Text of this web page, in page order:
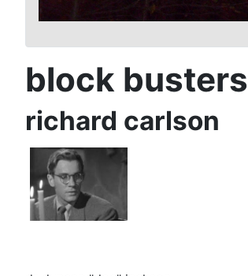
block busters
richard carlson